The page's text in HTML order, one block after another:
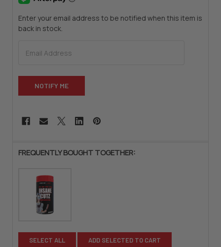
Enter your email address to be notified when this item is
back in stock.
STOCK:
FREQUENTLY BOUGHT TOGETHER:
SELECT ALL ADD SELECTED TO CART